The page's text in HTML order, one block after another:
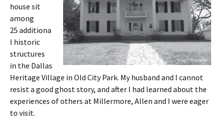
house sit
among
25 additiona
l historic
structures
in the Dallas
Heritage Village in Old City Park. My husband and I cannot
resist a good ghost story, and after I had learned about the
experiences of others at Millermore, Allen and I were eager
to visit.